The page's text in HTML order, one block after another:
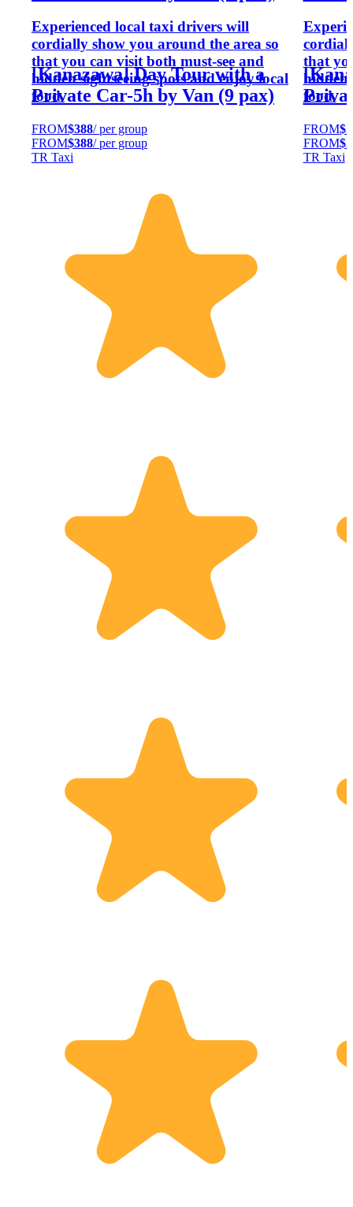
Experienced local taxi drivers will
cordially show you around the area so
that you can visit both must-see and
hidden sightseeing spots and enjoy local
food.
[Kanazawa] Day Tour with a
Private Car-5h by Van (9 pax)
FROM$388/ per group
FROM$388/ per group
TR Taxi
that
hidden
food.
FROM
FROM
TR Taxi